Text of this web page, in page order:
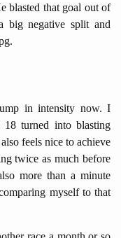
blasted that goal out of
big negative split and
in intensity now. I
18 turned into blasting
feels nice to achieve
twice as much before
more than a minute
myself to that